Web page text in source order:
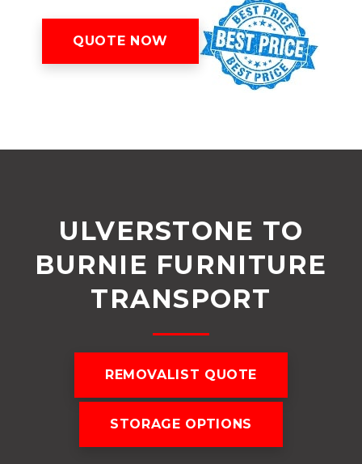
QUOTE NOW
ULVERSTONE TO
BURNIE FURNITURE
TRANSPORT
REMOVALIST QUOTE
STORAGE OPTIONS